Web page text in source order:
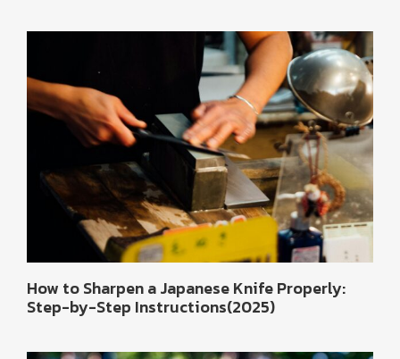
How to Sharpen a Japanese Knife Properly:
Step-by-Step Instructions(2025)